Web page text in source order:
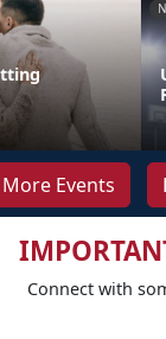
Events
Connect with